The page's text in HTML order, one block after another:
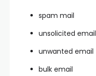
spam mail
unsolicited email
unwanted email
bulk email